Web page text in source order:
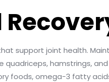
support joint health.
hamstrings, and
foods, omega-3 fatty